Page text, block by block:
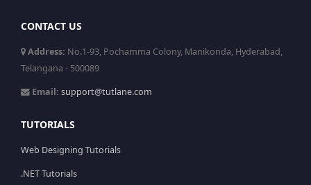
CONTACT US
Address: No.1-93, Pochamma Colony, Manikonda, Hyderabad,
Telangana - 500089
Email: support@tutlane.com
TUTORIALS
Web Designing Tutorials
.NET Tutorials